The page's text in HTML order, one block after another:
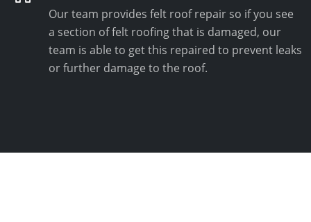
Our team provides felt roof repair so if you see
a section of felt roofing that is damaged, our
team is able to get this repaired to prevent leaks
or further damage to the roof.